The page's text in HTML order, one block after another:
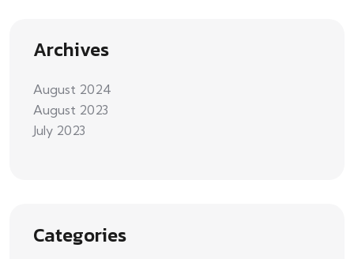
Archives
August 2024
August 2023
July 2023
Categories